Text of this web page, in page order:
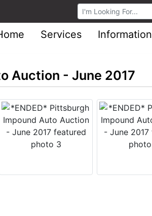
Browse Auctions
Services Information
Auction - June 2017